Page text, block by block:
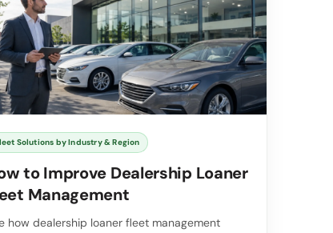
Solutions by Industry & Region
to Improve Dealership Loaner
Management
how dealership loaner fleet management